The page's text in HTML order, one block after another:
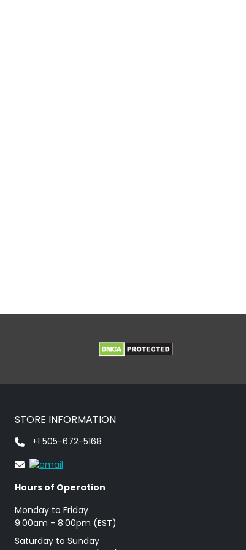
STORE INFORMATION
+1 505-672-5168
Hours of Operation
Monday to Friday
9: 00am - 8:00pm (EST)
Saturday to Sunday